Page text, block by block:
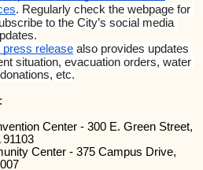
. Regularly check the webpage for
to the City’s social media
press release also provides updates
situation, evacuation orders, water
etc.
Center - 300 E. Green Street,
91103
Center - 375 Campus Drive,